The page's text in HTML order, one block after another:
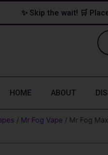
✨ Skip the wait! 🛒
HOME ABOUT
/ Mr Fog Vape / Mr Fog